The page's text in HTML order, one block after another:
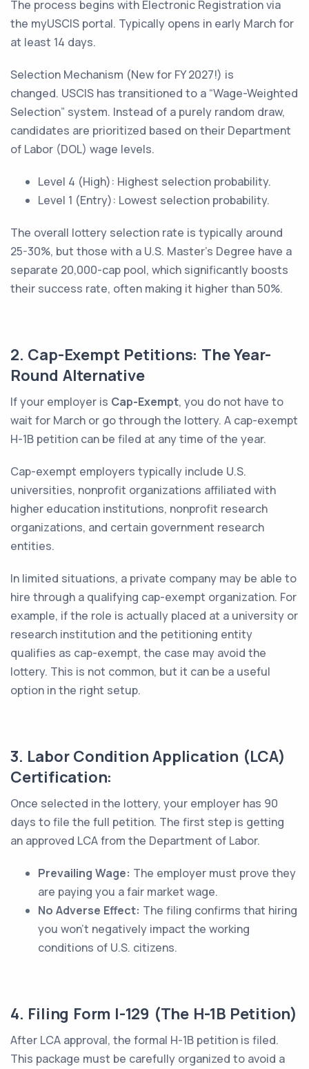
The process begins with Electronic Registration via
the myUSCIS portal. Typically opens in early March for
at least 14 days.
Selection Mechanism (New for FY 2027!) is
changed. USCIS has transitioned to a “Wage-Weighted
Selection” system. Instead of a purely random draw,
candidates are prioritized based on their Department
of Labor (DOL) wage levels.
Level 4 (High): Highest selection probability.
Level 1 (Entry): Lowest selection probability.
The overall lottery selection rate is typically around
25-30%, but those with a U.S. Master's Degree have a
separate 20,000-cap pool, which significantly boosts
their success rate, often making it higher than 50%.
2. Cap-Exempt Petitions: The Year-
Round Alternative
If your employer is Cap-Exempt, you do not have to
wait for March or go through the lottery. A cap-exempt
H-1B petition can be filed at any time of the year.
Cap-exempt employers typically include U.S.
universities, nonprofit organizations affiliated with
higher education institutions, nonprofit research
organizations, and certain government research
entities.
In limited situations, a private company may be able to
hire through a qualifying cap-exempt organization. For
example, if the role is actually placed at a university or
research institution and the petitioning entity
qualifies as cap-exempt, the case may avoid the
lottery. This is not common, but it can be a useful
option in the right setup.
3. Labor Condition Application (LCA)
Certification:
Once selected in the lottery, your employer has 90
days to file the full petition. The first step is getting
an approved LCA from the Department of Labor.
Prevailing Wage: The employer must prove they
are paying you a fair market wage.
No Adverse Effect: The filing confirms that hiring
you won't negatively impact the working
conditions of U.S. citizens.
4. Filing Form I-129 (The H-1B Petition)
After LCA approval, the formal H-1B petition is filed.
This package must be carefully organized to avoid a